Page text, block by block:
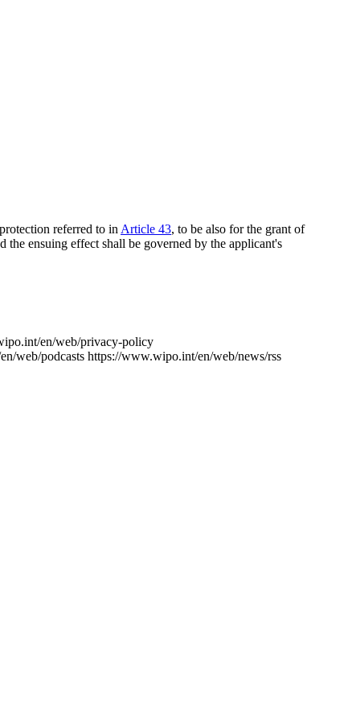
referred to in Article 43, to be also for the grant of
ensuing effect shall be governed by the applicant's
en/web/privacy-policy
web/podcasts https://www.wipo.int/en/web/news/rss